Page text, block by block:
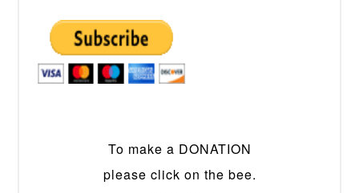
To make a DONATION
please click on the bee.